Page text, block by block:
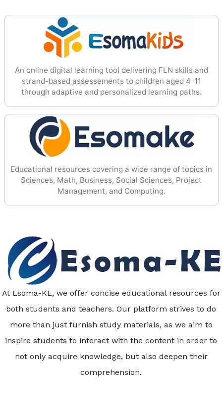
An online digital learning tool delivering FLN skills and
strand-based assessements to children aged 4-11
through adaptive and personalized learning paths.
Educational resources covering a wide range of topics in
Sciences, Math, Business, Social Sciences, Project
Management, and Computing.
At Esoma-KE, we offer concise educational resources for
both students and teachers. Our platform strives to do
more than just furnish study materials, as we aim to
inspire students to interact with the content in order to
not only acquire knowledge, but also deepen their
comprehension.